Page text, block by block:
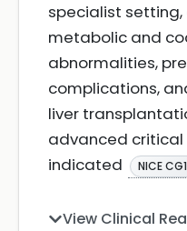
specialist
metabolic and
abnormalities,
complications,
liver
advanced critical
indicated
NICE
View Clinical